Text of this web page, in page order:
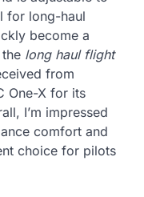
for long-haul
become a
long haul flight
from
One-X for its
I’m impressed
comfort and
choice for pilots